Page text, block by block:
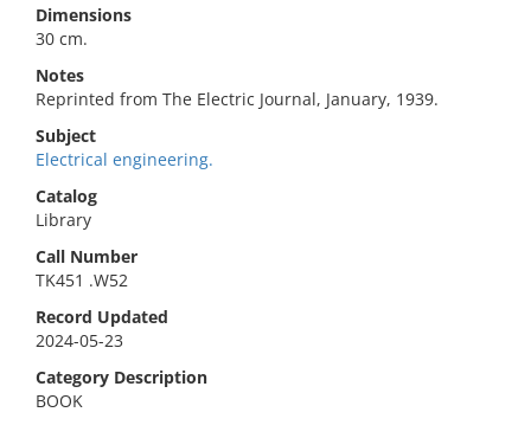
Dimensions
30 cm.
Notes
Reprinted from The Electric Journal, January, 1939.
Subject
Electrical engineering.
Catalog
Library
Call Number
TK451 .W52
Record Updated
2024-05-23
Category Description
BOOK